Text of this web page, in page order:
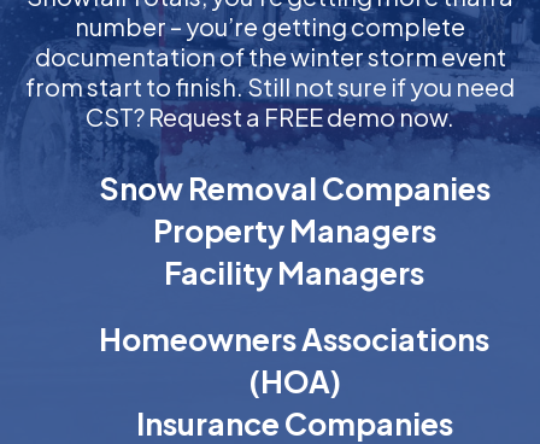
number – you’re getting complete
documentation of the winter storm event
from start to finish. Still not sure if you need
CST? Request a FREE demo now.
Snow Removal Companies
Property Managers
Facility Managers
Homeowners Associations
(HOA)
Insurance Companies